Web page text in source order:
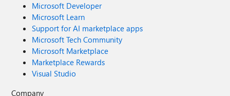
Microsoft Developer
Microsoft Learn
Support for AI marketplace apps
Microsoft Tech Community
Microsoft Marketplace
Marketplace Rewards
Visual Studio
Company